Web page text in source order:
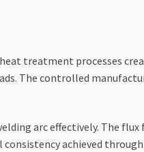
treatment processes
The controlled
arc effectively. The
achieved